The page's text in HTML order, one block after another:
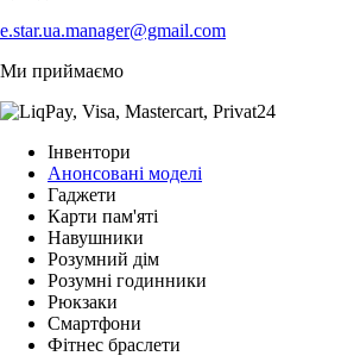
e.star.ua.manager@gmail.com
Ми приймаємо
Інвентори
Анонсовані моделі
Гаджети
Карти пам'яті
Навушники
Розумний дім
Розумні годинники
Рюкзаки
Смартфони
Фітнес браслети